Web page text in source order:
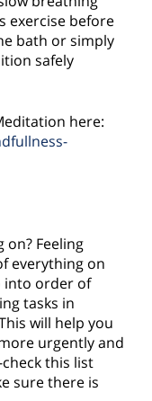
exercise before
bath or simply
safely
here:
on? Feeling
everything on
into order of
tasks in
will help you
urgently and
check this list
sure there is